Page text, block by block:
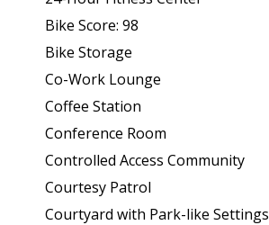
Bike Score: 98
Bike Storage
Co-Work Lounge
Coffee Station
Conference Room
Controlled Access Community
Courtesy Patrol
Courtyard with Park-like Settings